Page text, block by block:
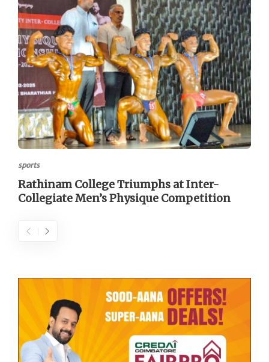
sports
Rathinam College Triumphs at Inter-
Collegiate Men’s Physique Competition